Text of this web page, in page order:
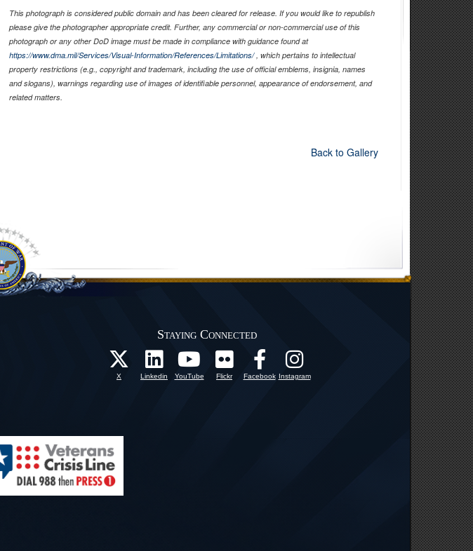
This photograph is considered public domain and has been cleared for release. If you would like to republish
please give the photographer appropriate credit. Further, any commercial or non-commercial use of this
photograph or any other DoD image must be made in compliance with guidance found at
https://www.dma.mil/Services/Visual-Information/References/Limitations/, which pertains to intellectual
property restrictions (e.g., copyright and trademark, including the use of official emblems, insignia, names
and slogans), warnings regarding use of images of identifiable personnel, appearance of endorsement, and
related matters.
Back to Gallery
Staying Connected
X Linkedin YouTube Flickr Facebook Instagram